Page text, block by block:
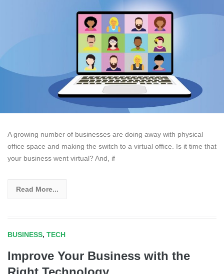
A growing number of businesses are doing away with physical
office space and making the switch to a virtual office. Is it time that
your business went virtual? And, if
Read More...
BUSINESS, TECH
Improve Your Business with the